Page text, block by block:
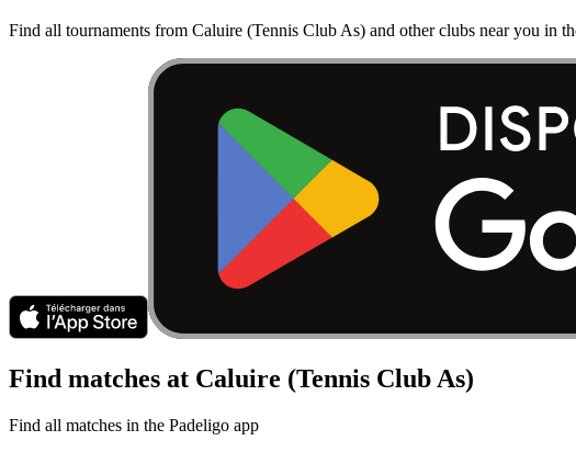
Find all tournaments from Caluire (Tennis Club As) and other clubs near you in
Find matches at Caluire (Tennis Club As)
Find all matches in the Padeligo app